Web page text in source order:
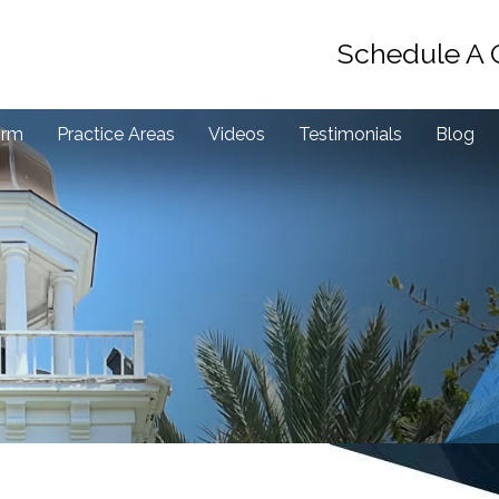
Schedule A
Practice Areas Videos Testimonials Blog